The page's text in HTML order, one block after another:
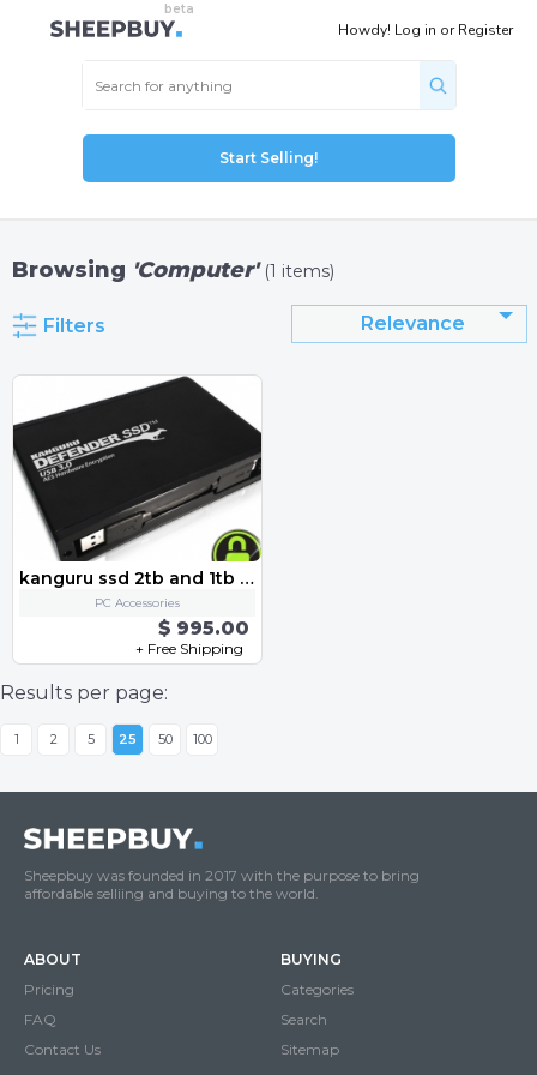
Howdy! Log in orRegister
Start Selling!
Browsing 'Computer' (1 items)
Filters Relevance
kanguru ssd 2tb and 1tb and 256gb alll
PC Accessories
$ 995.00
+ Free Shipping
Results per page:
1 2 5 25 50 100
Sheepbuy was founded in 2017 with the purpose to bring
affordable selliing and buying to the world.
ABOUT
Pricing
FAQ
Contact Us
BUYING
Categories
Search
Sitemap